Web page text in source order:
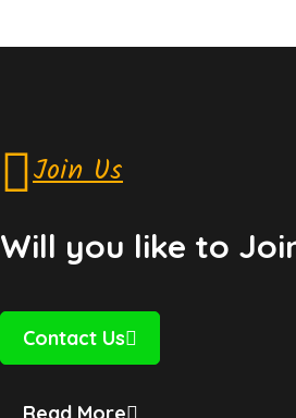
Join Us
Will you like to
Contact Us